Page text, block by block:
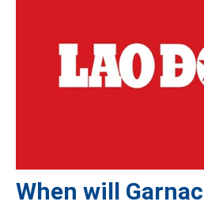
When will